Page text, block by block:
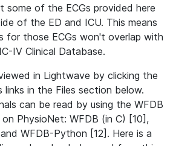
some of the ECGs provided here
of the ED and ICU. This means
for those ECGs won't overlap with
IV Clinical Database.
in Lightwave by clicking the
links in the Files section below.
can be read by using the WFDB
PhysioNet: WFDB (in C) [10],
WFDB-Python [12]. Here is a